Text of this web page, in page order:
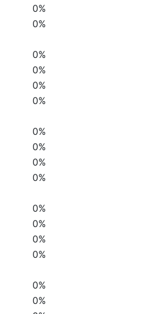
0%
0%
0%
0%
0%
0%
0%
0%
0%
0%
0%
0%
0%
0%
0%
0%